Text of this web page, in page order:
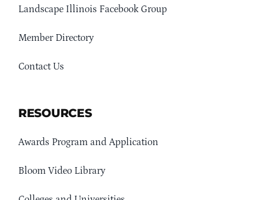
Landscape Illinois Facebook Group
Member Directory
Contact Us
RESOURCES
Awards Program and Application
Bloom Video Library